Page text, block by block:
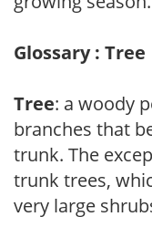
Glossary : Tree
Tree: a woody
branches that
trunk. The
trunk trees,
very large